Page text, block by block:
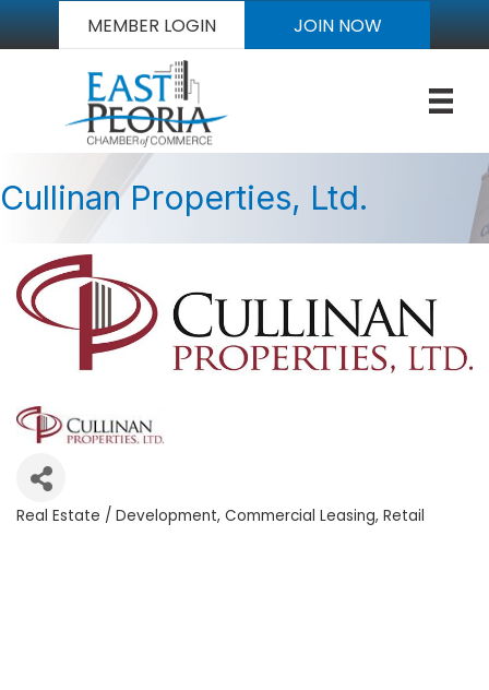
MEMBER LOGIN JOIN NOW
Cullinan Properties, Ltd.
Categories
Real Estate / Development Commercial Leasing Retail